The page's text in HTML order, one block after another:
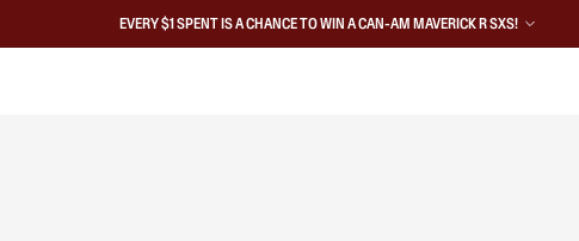
EVERY $1 SPENT IS A CHANCE TO WIN A CAN-AM MAVERICK R SXS!